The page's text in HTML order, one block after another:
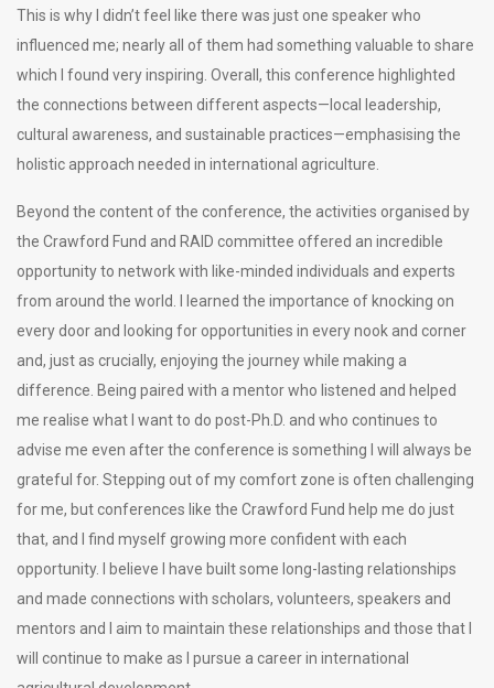
This is why I didn’t feel like there was just one speaker who
influenced me; nearly all of them had something valuable to share
which I found very inspiring. Overall, this conference highlighted
the connections between different aspects—local leadership,
cultural awareness, and sustainable practices—emphasising the
holistic approach needed in international agriculture.
Beyond the content of the conference, the activities organised by
the Crawford Fund and RAID committee offered an incredible
opportunity to network with like-minded individuals and experts
from around the world. I learned the importance of knocking on
every door and looking for opportunities in every nook and corner
and, just as crucially, enjoying the journey while making a
difference. Being paired with a mentor who listened and helped
me realise what I want to do post-Ph.D. and who continues to
advise me even after the conference is something I will always be
grateful for. Stepping out of my comfort zone is often challenging
for me, but conferences like the Crawford Fund help me do just
that, and I find myself growing more confident with each
opportunity. I believe I have built some long-lasting relationships
and made connections with scholars, volunteers, speakers and
mentors and I aim to maintain these relationships and those that I
will continue to make as I pursue a career in international